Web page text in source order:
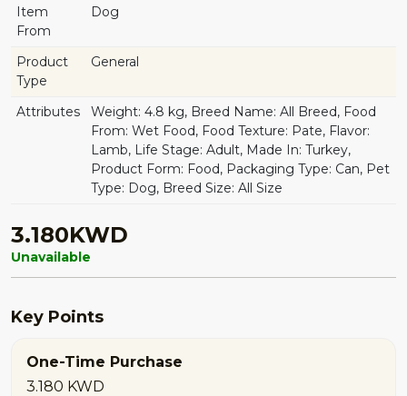
Item
From
Dog
Product
Type
General
Attributes
Weight: 4.8 kg, Breed Name: All Breed, Food
From: Wet Food, Food Texture: Pate, Flavor:
Lamb, Life Stage: Adult, Made In: Turkey,
Product Form: Food, Packaging Type: Can, Pet
Type: Dog, Breed Size: All Size
3.180KWD
Unavailable
Key Points
One-Time Purchase
3.180 KWD